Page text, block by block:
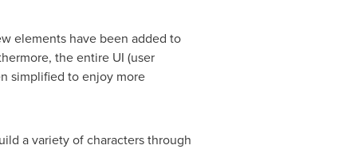
elements have been added to
the entire UI (user
simplified to enjoy more
a variety of characters through